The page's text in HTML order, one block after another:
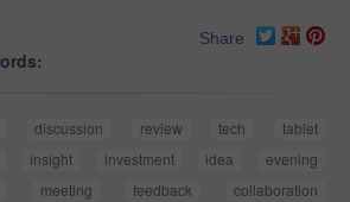
Share
discussion review tech
tablet
insight investment idea
evening
meeting feedback
collaboration